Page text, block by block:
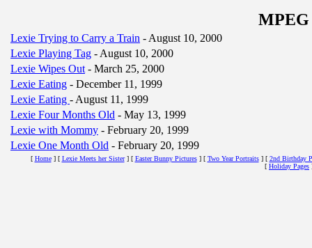
MPEG
Lexie Trying to Carry a Train - August 10, 2000
Lexie Playing Tag - August 10, 2000
Lexie Wipes Out - March 25, 2000
Lexie Eating - December 11, 1999
Lexie Eating - August 11, 1999
Lexie Four Months Old - May 13, 1999
Lexie with Mommy - February 20, 1999
Lexie One Month Old - February 20, 1999
[ Home] [ Lexie Meets her Sister] [ Easter Bunny Pictures] [ Two Year Portraits] [ 2nd Birthday
[ Holiday Pages